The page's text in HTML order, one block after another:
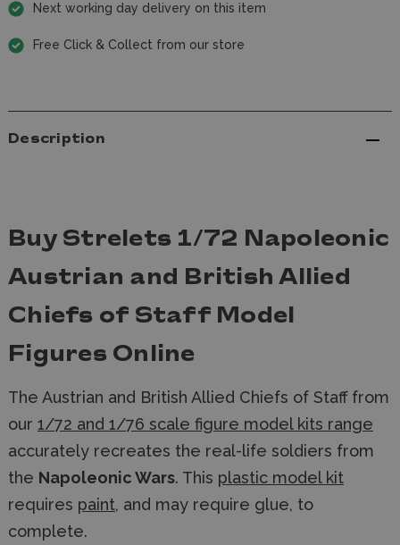
Next working day delivery on this item
Free Click & Collect from our store
Description
Buy Strelets 1/72 Napoleonic
Austrian and British Allied
Chiefs of Staff Model
Figures Online
The Austrian and British Allied Chiefs of Staff from
our 1/72 and 1/76 scale figure model kits range
accurately recreates the real-life soldiers from
the Napoleonic Wars. This plastic model kit
requires paint, and may require glue, to
complete.